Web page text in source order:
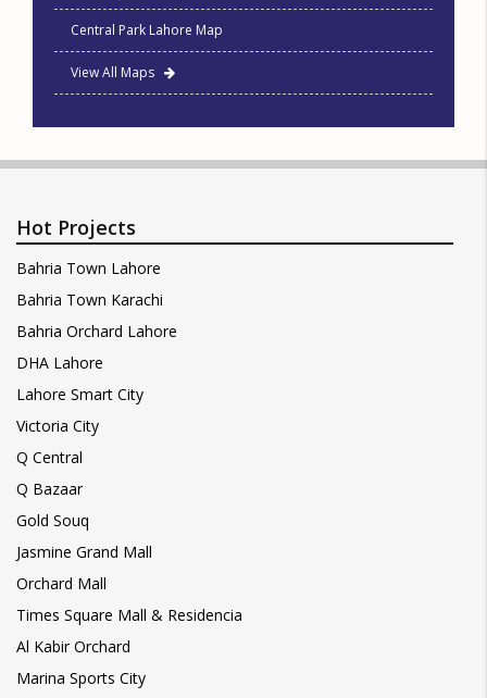
Central Park Lahore Map
View All Maps
Hot Projects
Bahria Town Lahore
Bahria Town Karachi
Bahria Orchard Lahore
DHA Lahore
Lahore Smart City
Victoria City
Q Central
Q Bazaar
Gold Souq
Jasmine Grand Mall
Orchard Mall
Times Square Mall & Residencia
Al Kabir Orchard
Marina Sports City